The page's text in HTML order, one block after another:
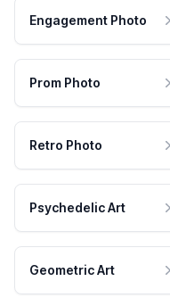
Engagement Photo
Prom Photo
Retro Photo
Psychedelic Art
Geometric Art